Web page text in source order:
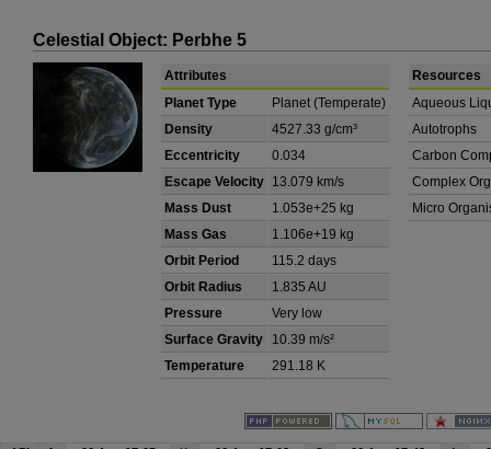
Celestial Object: Perbhe 5
Attributes
Planet Type
Planet (Temperate)
Density
4527.33 g/cm³
Eccentricity
0.034
Escape Velocity 13.079 km/s
Mass Dust
1.053e+25 kg
Mass Gas
1.106e+19 kg
Orbit Period
115.2 days
Orbit Radius
1.835 AU
Pressure
Very low
Surface Gravity
10.39 m/s²
Temperature
291.18 K
Resources
Aqueous
Autotrophs
Carbon
Complex
Micro